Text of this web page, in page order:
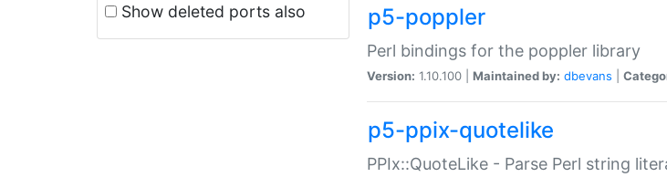
Show deleted ports also p5-poppler
Perl bindings for the poppler library
Version: 1.10.100 | Maintained by: dbevans
p5-ppix-quotelike
PPIx::QuoteLike - Parse Perl string